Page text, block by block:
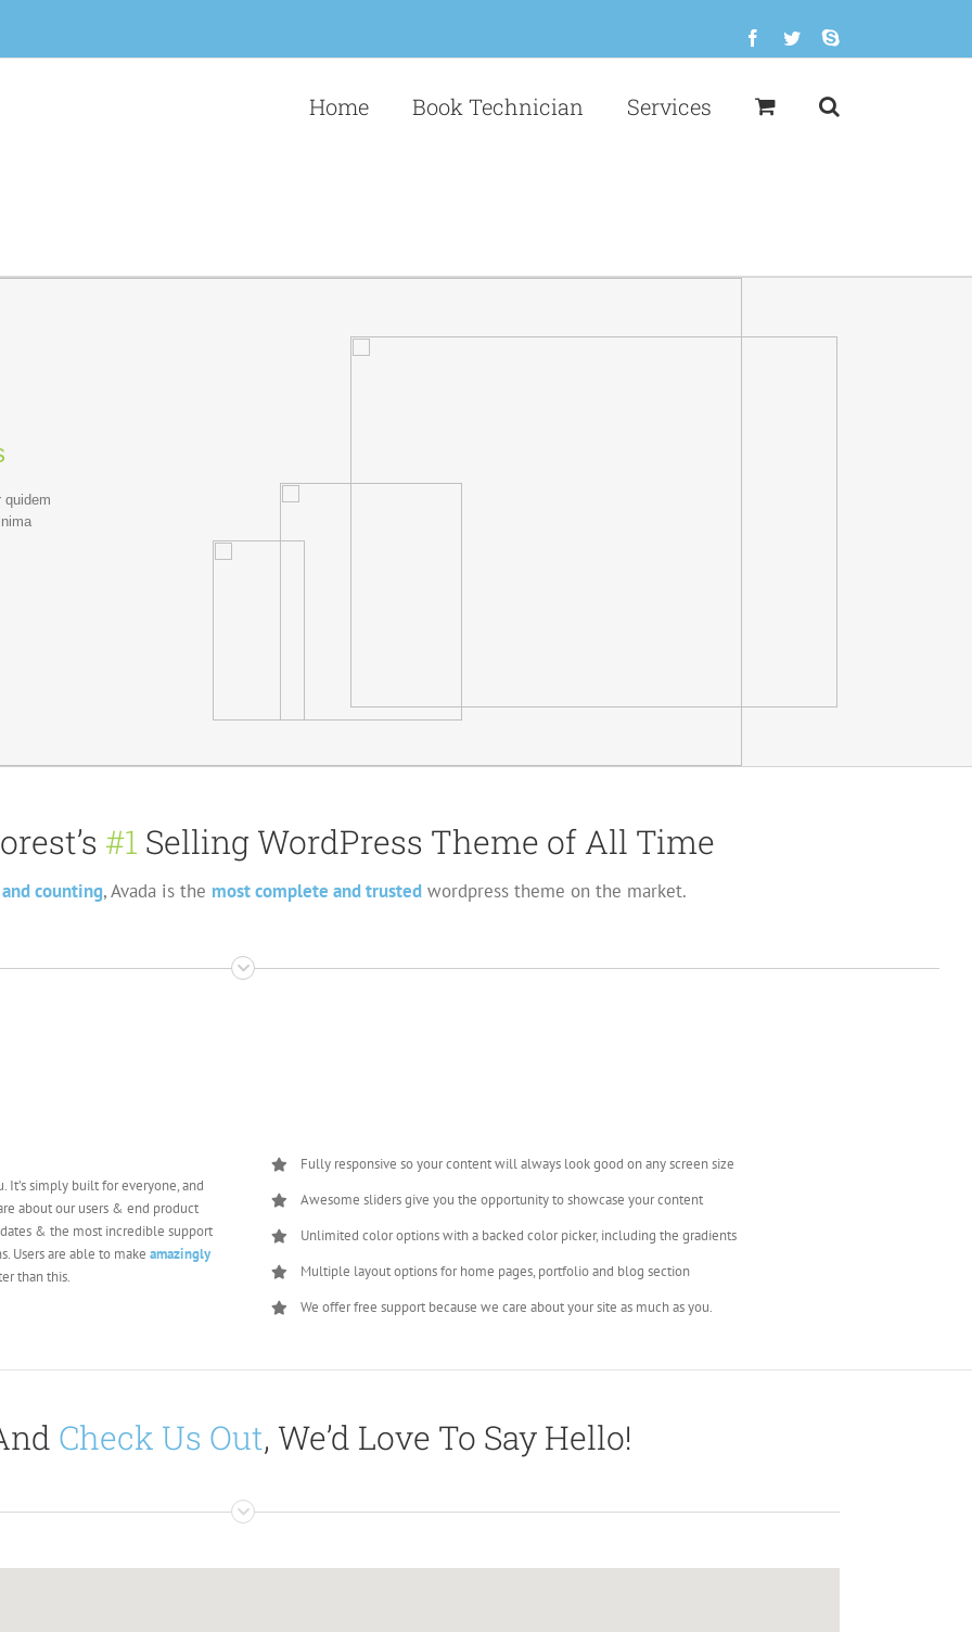
Facebook
TwitterSkype
Home Book Technician Services
quidem
#1 Selling WordPress Theme of All Time
counting, Avada is the most complete and trusted wordpress theme on the market.
It’s simply built for everyone, and
about our users & end product
& the most incredible support
Users are able to make amazingly
than this.
Fully responsive so your content will always look good on any screen size
Awesome sliders give you the opportunity to showcase your content
Unlimited color options with a backed color picker, including the gradients
Multiple layout options for home pages, portfolio and blog section
We offer free support because we care about your site as much as you.
Check Us Out, We’d Love To Say Hello!